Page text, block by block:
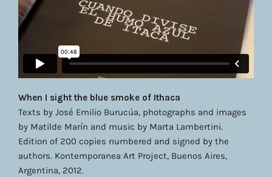
When I sight the blue smoke of Ithaca
Texts by José Emilio Burucúa, photographs and images
by Matilde Marín and music by Marta Lambertini.
Edition of 200 copies numbered and signed by the
authors. Kontemporanea Art Project, Buenos Aires,
Argentina, 2012.